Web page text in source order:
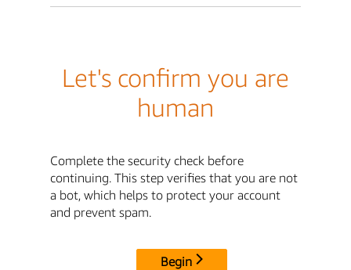
Let's confirm you are
human
Complete the security check before
continuing. This step verifies that you are not
a bot, which helps to protect your account
and prevent spam.
Begin